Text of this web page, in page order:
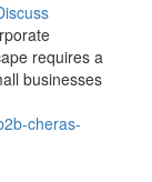
requires a
businesses
cheras-